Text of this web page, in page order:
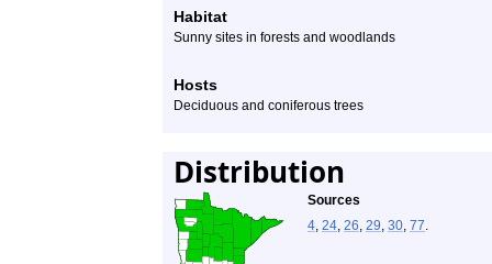
Habitat
Sunny sites in forests and woodlands
Hosts
Deciduous and coniferous trees
Distribution
Sources
4, 24, 26, 29, 30, 77.